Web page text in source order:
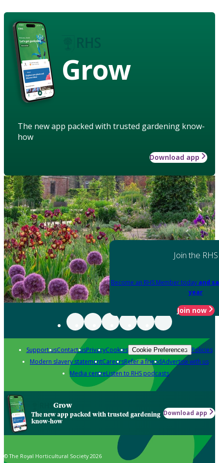
Grow
The new app packed with trusted gardening know-
how
Download app
Join the RHS
Become an RHS Member today and
year
Join now
Support usContact usPrivacyCookies Cookie Preferences Policies
Modern slavery statementCareersRefer a friendAdvertise with us
Media centreListen to RHS podcasts
Grow
The new app packed with trusted gardening
know-how
Download app
© The Royal Horticultural Society 2026